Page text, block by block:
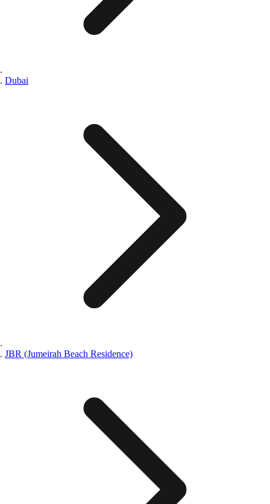
Dubai
JBR (Jumeirah Beach Residence)